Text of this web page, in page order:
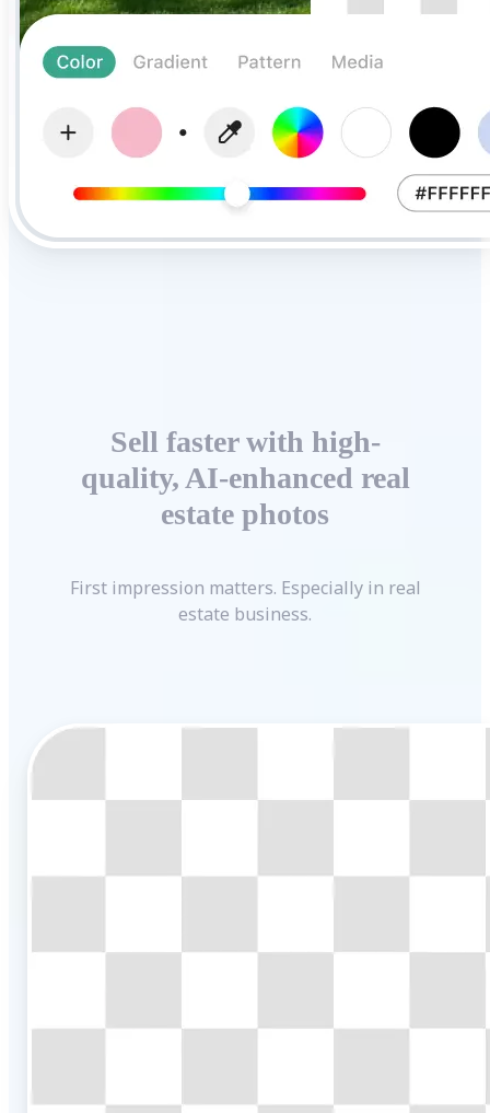
Sell faster with high-
quality, AI-enhanced real
estate photos
First impression matters. Especially in real
estate business.